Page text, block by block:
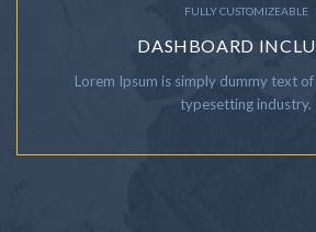
FULLY CUSTOMIZEABLE
DASHBOARD
Lorem Ipsum is simply dummy text
typesetting industry.